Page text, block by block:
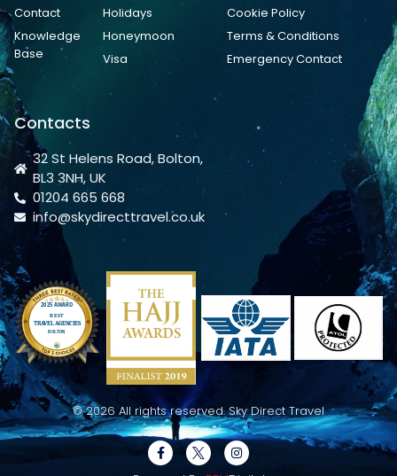
Contact
Knowledge
Base
Holidays
Honeymoon
Visa
Cookie Policy
Terms & Conditions
Emergency Contact
Contacts
32 St Helens Road, Bolton,
BL3 3NH, UK
01204 665 668
info@skydirecttravel.co.uk
© 2026 All rights reserved. Sky Direct Travel